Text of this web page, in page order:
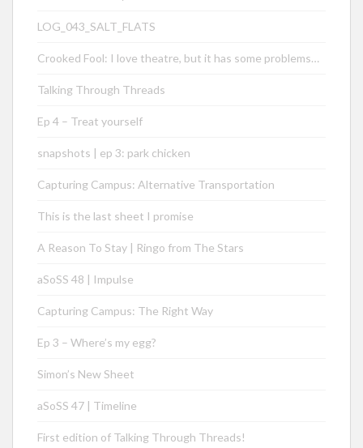
LOG_043_SALT_FLATS
Crooked Fool: I love theatre, but it has some problems…
Talking Through Threads
Ep 4 – Treat yourself
snapshots | ep 3: park chicken
Capturing Campus: Alternative Transportation
This is the last sheet I promise
A Reason To Stay | Ringo from The Stars
aSoSS 48 | Impulse
Capturing Campus: The Right Way
Ep 3 – Where’s my egg?
Simon’s New Sheet
aSoSS 47 | Timeline
First edition of Talking Through Threads!